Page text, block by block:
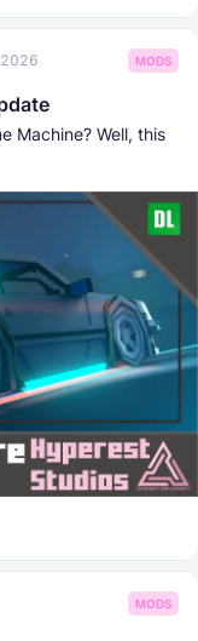
MODS
Machine? Well, this
MODS